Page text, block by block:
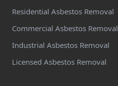
Residential Asbestos Removal
Commercial Asbestos Removal
Industrial Asbestos Removal
Licensed Asbestos Removal